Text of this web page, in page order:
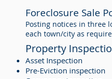
Property
Asset Inspection
Pre-Eviction inspection
Foreclosure Sale
Posting notices in three
each town/city as